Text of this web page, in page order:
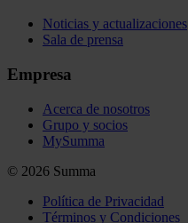
Noticias y actualizaciones
Sala de prensa
Empresa
Acerca de nosotros
Grupo y socios
MySumma
© 2026 Summa
Política de Privacidad
Términos y Condiciones